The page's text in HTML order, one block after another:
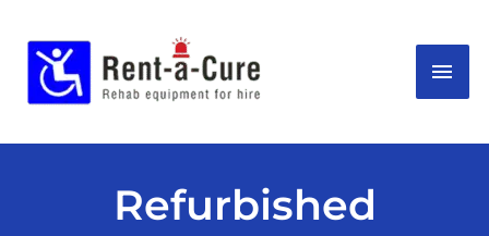
content
Refurbished